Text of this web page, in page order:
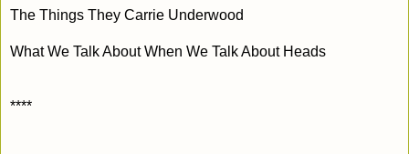
The Things They Carrie Underwood
What We Talk About When We Talk About Heads
****